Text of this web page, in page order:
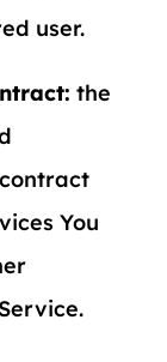
user.
the
You